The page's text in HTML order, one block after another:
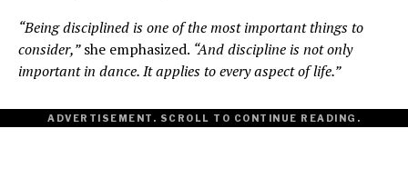
“Being disciplined is one of the most important things to
consider,”she emphasized. “And discipline is not only
important in dance. It applies to every aspect of life.”
ADVERTISEMENT. SCROLL TO CONTINUE READING.